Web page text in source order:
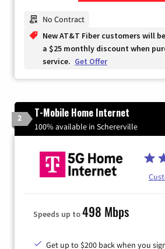
No Contract
New AT&T Fiber customers will
a $25 monthly discount when
service. Get Offer
2 T-Mobile Home Internet
100% available in Schererville
Speeds up to498 Mbps
Get up to $200 back when you